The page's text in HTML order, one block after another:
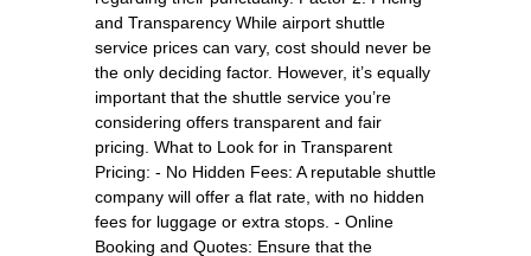
and Transparency While airport shuttle
service prices can vary, cost should never be
the only deciding factor. However, it’s equally
important that the shuttle service you’re
considering offers transparent and fair
pricing. What to Look for in Transparent
Pricing: - No Hidden Fees: A reputable shuttle
company will offer a flat rate, with no hidden
fees for luggage or extra stops. - Online
Booking and Quotes: Ensure that the